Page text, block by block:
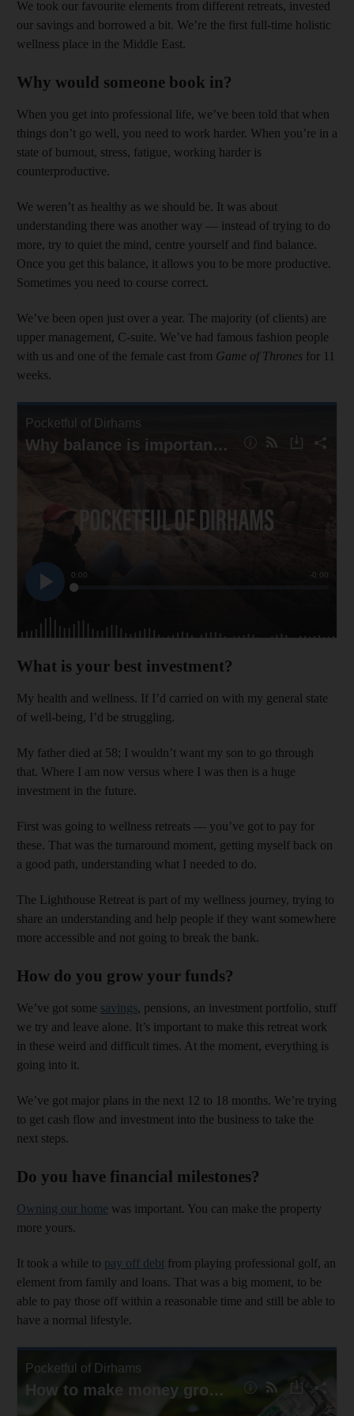
We took our favourite elements from different retreats, invested
our savings and borrowed a bit. We’re the first full-time holistic
wellness place in the Middle East.
Why would someone book in?
When you get into professional life, we’ve been told that when
things don’t go well, you need to work harder. When you’re in a
state of burnout, stress, fatigue, working harder is
counterproductive.
We weren’t as healthy as we should be. It was about
understanding there was another way — instead of trying to do
more, try to quiet the mind, centre yourself and find balance.
Once you get this balance, it allows you to be more productive.
Sometimes you need to course correct.
We’ve been open just over a year. The majority (of clients) are
upper management, C-suite. We’ve had famous fashion people
with us and one of the female cast from Game of Thrones for 11
weeks.
What is your best investment?
My health and wellness. If I’d carried on with my general state
of well-being, I’d be struggling.
My father died at 58; I wouldn’t want my son to go through
that. Where I am now versus where I was then is a huge
investment in the future.
First was going to wellness retreats — you’ve got to pay for
these. That was the turnaround moment, getting myself back on
a good path, understanding what I needed to do.
The Lighthouse Retreat is part of my wellness journey, trying to
share an understanding and help people if they want somewhere
more accessible and not going to break the bank.
How do you grow your funds?
We’ve got some savings, pensions, an investment portfolio, stuff
we try and leave alone. It’s important to make this retreat work
in these weird and difficult times. At the moment, everything is
going into it.
We’ve got major plans in the next 12 to 18 months. We’re trying
to get cash flow and investment into the business to take the
next steps.
Do you have financial milestones?
Owning our home was important. You can make the property
more yours.
It took a while to pay off debt from playing professional golf, an
element from family and loans. That was a big moment, to be
able to pay those off within a reasonable time and still be able to
have a normal lifestyle.